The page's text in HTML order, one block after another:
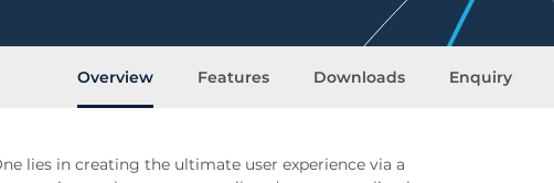
Overview Features Downloads Enquiry
lies in creating the ultimate user experience via a